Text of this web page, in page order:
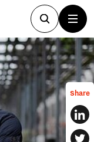
Share